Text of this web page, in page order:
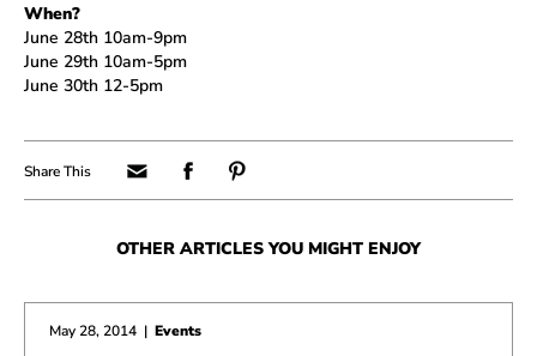
When?
June 28th 10am-9pm
June 29th 10am-5pm
June 30th 12-5pm
OTHER ARTICLES YOU MIGHT ENJOY
May 28, 2014 | Events